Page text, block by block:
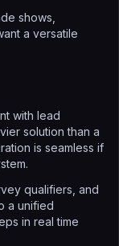
shows,
a versatile
with lead
solution than a
is seamless if
qualifiers, and
a unified
in real time